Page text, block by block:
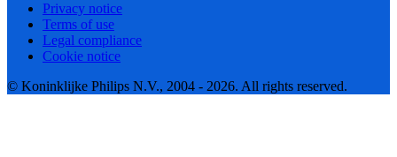
Privacy notice
Terms of use
Legal compliance
Cookie notice
© Koninklijke Philips N.V., 2004 - 2026. All rights reserved.